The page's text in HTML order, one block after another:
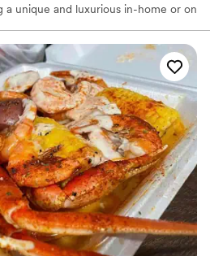
a unique and luxurious in-home or on
celebrate — whether it’s a date night,
a baby shower, a birthday, an
or simply catching up with your best